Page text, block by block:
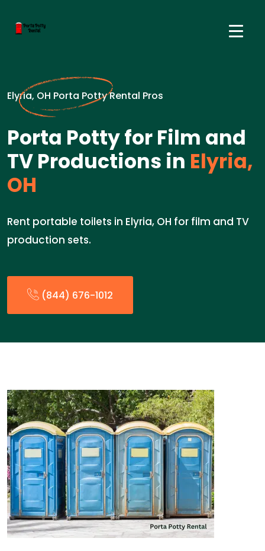
Elyria, OH Porta Potty Rental Pros
Porta Potty for Film and
TV Productions in Elyria,
OH
Rent portable toilets in Elyria, OH for film and TV
production sets.
(844) 676-1012